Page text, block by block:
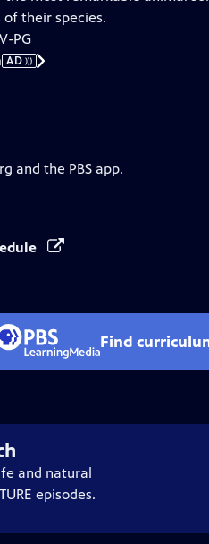
their species.
PG
AD
and the PBS app.
Find
and natural
episodes.